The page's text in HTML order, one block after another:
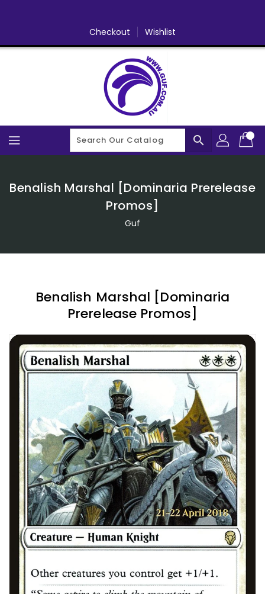
Checkout Wishlist
search
Benalish Marshal [Dominaria Prerelease
Promos]
Guf
Benalish Marshal [Dominaria
Prerelease Promos]